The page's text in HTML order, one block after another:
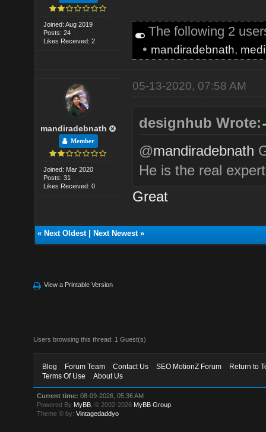
Joined: Aug 2019
Posts: 24
Likes Received: 2
The following 2
• mandiradebnath,
mandiradebnath
Member
Joined: Mar 2020
Posts: 31
Likes Received: 0
05-13-2020, 07:58 AM
designhub Wrote:
@mandiradebnath
He is the real
Great
« Next Oldest| Next Newest»
View a Printable Version
Users browsing this thread: 1 Guest(s)
Blog Forum Team Contact Us SEO MotionZ Forum
Return to
Terms Of Use
About Us
Current time: 08-09-2026, 05:36 AM
Powered By MyBB , © 2002-2026 MyBB Group
Theme © by:Vintagedaddyo